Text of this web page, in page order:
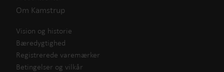
Om Kamstrup
Vision og historie
Bæredygtighed
Registrerede varemærker
Betingelser og vilkår